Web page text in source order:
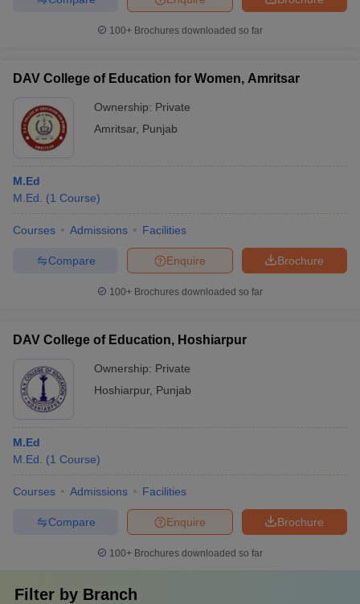
100+ Brochures downloaded so far
DAV College of Education for Women, Amritsar
Ownership: Private
Amritsar, Punjab
M.Ed
M.Ed.
(1 Course)
Courses Admissions Facilities
Brochure
Enquire
Compare
100+ Brochures downloaded so far
DAV College of Education, Hoshiarpur
Ownership: Private
Hoshiarpur, Punjab
M.Ed
M.Ed.
(1 Course)
Courses Admissions Facilities
Brochure
Enquire
Compare
100+ Brochures downloaded so far
Filter by Branch